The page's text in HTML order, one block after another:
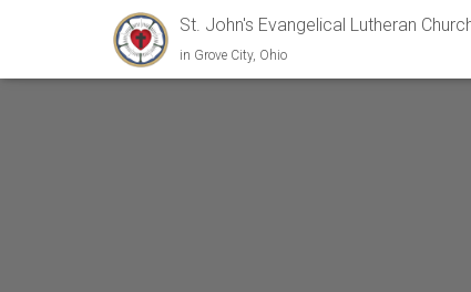
St. John's Evangelical Lutheran
in Grove City, Ohio